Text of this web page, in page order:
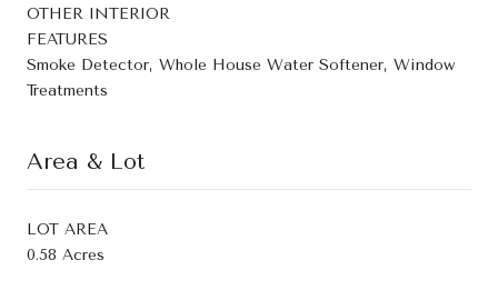
OTHER INTERIOR
FEATURES
Smoke Detector, Whole House Water Softener, Window
Treatments
Area & Lot
LOT AREA
0.58 Acres